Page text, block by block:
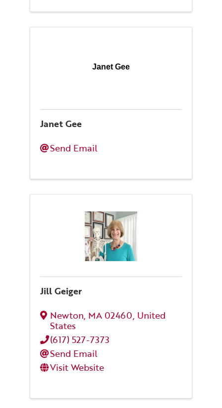
Janet Gee
Janet Gee
Send Email
Jill Geiger
Newton, MA 02460, United
States
(617) 527-7373
Send Email
Visit Website